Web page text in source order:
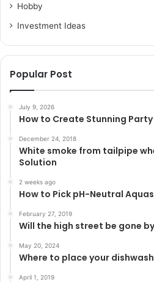
Hobby
Investment Ideas
Popular Post
July 9, 2026
How to Create Stunning
December 24, 2018
White smoke from tailpipe
Solution
2 weeks ago
How to Pick pH-Neutral
February 27, 2019
Will the high street be gone
May 20, 2024
Where to place your
April 1, 2019